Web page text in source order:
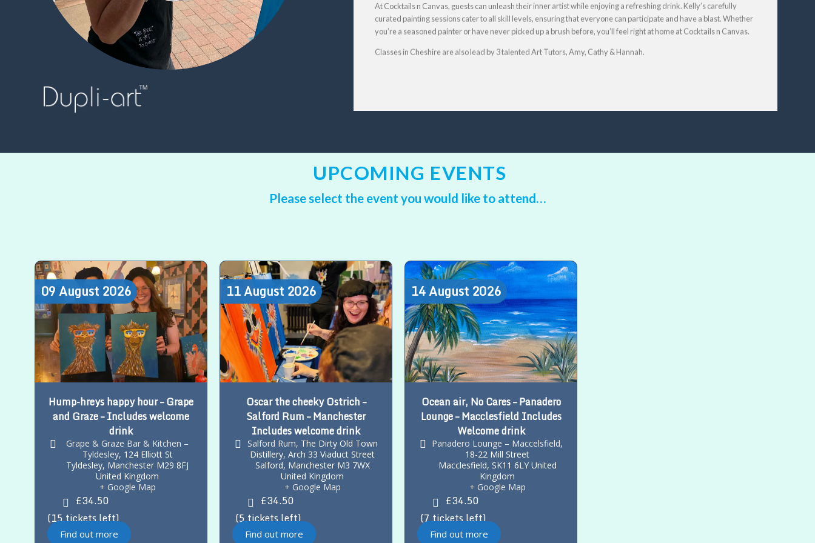
At Cocktails n Canvas, guests can unleash their inner artist while enjoying a refreshing drink. Kelly’s carefully
curated painting sessions cater to all skill levels, ensuring that everyone can participate and have a blast. Whether
you’re a seasoned painter or have never picked up a brush before, you’ll feel right at home at Cocktails n Canvas.
Classes in Cheshire are also lead by 3 talented Art Tutors, Amy, Cathy & Hannah.
UPCOMING EVENTS
Please select the event you would like to attend…
09August 2026
Hump-hreys happy hour – Grape
and Graze – Includes welcome
drink
Grape & Graze Bar & Kitchen –
Tyldesley, 124 Elliott St
Tyldesley, Manchester M29 8FJ
United Kingdom
+ Google Map
£34.50
15 tickets left
Find out more
11August 2026
Oscar the cheeky Ostrich –
Salford Rum – Manchester
Includes welcome drink
Salford Rum, The Dirty Old Town
Distillery, Arch 33 Viaduct Street
Salford, Manchester M3 7WX
United Kingdom
+ Google Map
£34.50
5 tickets left
Find out more
14August 2026
Ocean air, No Cares – Panadero
Lounge – Macclesfield Includes
Welcome drink
Panadero Lounge – Maccelsfield,
18-22 Mill Street
Macclesfield, SK11 6LY United
Kingdom
+ Google Map
£34.50
7 tickets left
Find out more